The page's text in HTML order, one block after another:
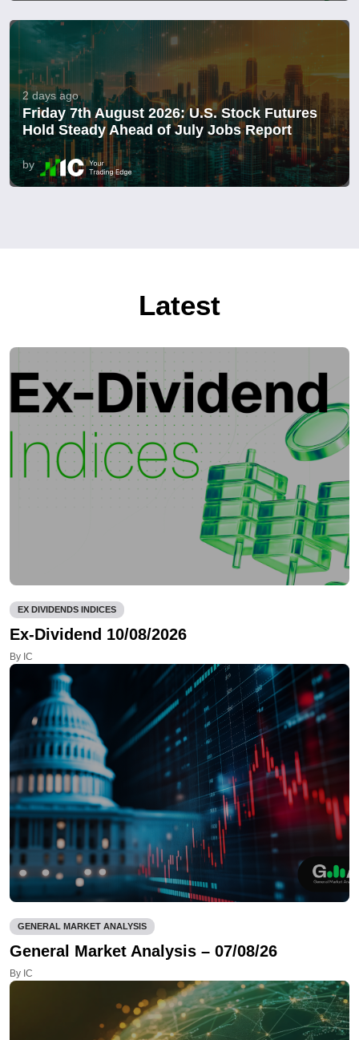
2 days ago
Friday 7th August 2026: U.S. Stock Futures
Hold Steady Ahead of July Jobs Report
by
Latest
EX DIVIDENDS INDICES
Ex-Dividend 10/08/2026
By IC
GENERAL MARKET ANALYSIS
General Market Analysis – 07/08/26
By IC